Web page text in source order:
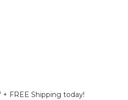
+ FREE Shipping today!